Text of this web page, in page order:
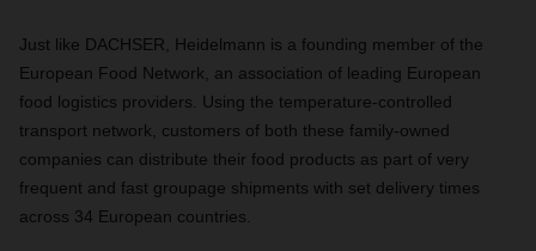
Just like DACHSER, Heidelmann is a founding member of the
European Food Network, an association of leading European
food logistics providers. Using the temperature-controlled
transport network, customers of both these family-owned
companies can distribute their food products as part of very
frequent and fast groupage shipments with set delivery times
across 34 European countries.